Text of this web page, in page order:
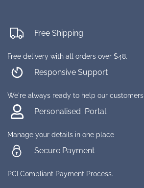
Free Shipping
Free delivery with all orders over $48.
Responsive Support
We're always ready to help our customers
Personalised Portal
Manage your details in one place
Secure Payment
PCI Compliant Payment Process.